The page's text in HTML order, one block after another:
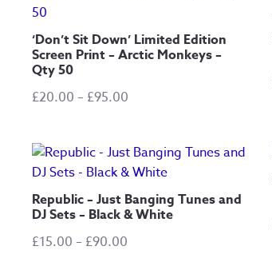
‘Don’t Sit Down’ Limited Edition
Screen Print – Arctic Monkeys –
Qty 50
£20.00 – £95.00Price
through
£95.00
Republic – Just Banging Tunes and
DJ Sets – Black & White
£15.00 – £90.00Price